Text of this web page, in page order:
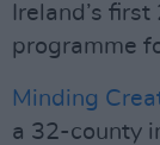
Ireland’s
programme
Minding
a 32-county